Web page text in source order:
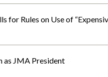
for Rules on Use of
as JMA President